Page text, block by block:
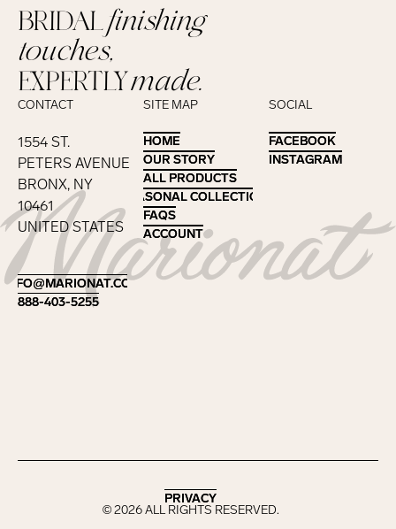
Footer
BRIDALfinishing
touches,
EXPERTLYmade.
CONTACT
1554 ST.
PETERS AVENUE
BRONX, NY
10461
UNITED STATES
INFO@MARIONAT.COM
INFO@MARIONAT.COM
888-403-5255
888-403-5255
SITE MAP
HOME
HOME
OUR STORY
OUR STORY
ALL PRODUCTS
ALL PRODUCTS
SEASONAL COLLECTIONS
SEASONAL COLLECTIONS
FAQS
FAQS
ACCOUNT
ACCOUNT
SOCIAL
FACEBOOK
FACEBOOK
INSTAGRAM
INSTAGRAM
©2026ALL RIGHTS RESERVED.
PRIVACY
PRIVACY